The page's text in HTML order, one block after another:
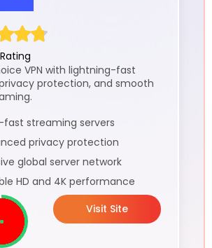
VPN with lightning-fast
protection, and smooth
fast streaming servers
privacy protection
global server network
HD and 4K performance
Visit Site